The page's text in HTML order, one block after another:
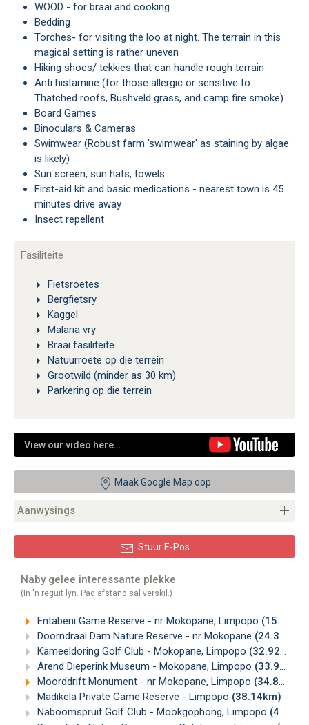
WOOD - for braai and cooking
Bedding
Torches- for visiting the loo at night. The terrain in this
magical setting is rather uneven
Hiking shoes/ tekkies that can handle rough terrain
Anti histamine (for those allergic or sensitive to
Thatched roofs, Bushveld grass, and camp fire smoke)
Board Games
Binoculars & Cameras
Swimwear (Robust farm 'swimwear' as staining by algae
is likely)
Sun screen, sun hats, towels
First-aid kit and basic medications - nearest town is 45
minutes drive away
Insect repellent
Fasiliteite
Fietsroetes
Bergfietsry
Kaggel
Malaria vry
Braai fasiliteite
Natuurroete op die terrein
Grootwild (minder as 30 km)
Parkering op die terrein
View our video here…
Maak Google Map oop
Aanwysings
Stuur E-Pos
Naby gelee interessante plekke
(In 'n reguit lyn. Pad afstand sal verskil.)
Entabeni Game Reserve - nr Mokopane, Limpopo (15.10km)
Doorndraai Dam Nature Reserve - nr Mokopane (24.36km)
Kameeldoring Golf Club - Mokopane, Limpopo (32.92km)
Arend Dieperink Museum - Mokopane, Limpopo (33.92km)
Moorddrift Monument - nr Mokopane, Limpopo (34.89km)
Madikela Private Game Reserve - Limpopo (38.14km)
Naboomspruit Golf Club - Mookgophong, Limpopo (43.96km)